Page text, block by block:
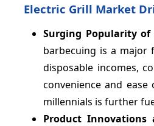
Electric Grill Market
Surging Popularity of
barbecuing is a major
disposable incomes,
convenience and
millennials is further
Product Innovations